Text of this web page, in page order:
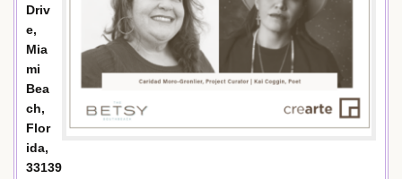
Driv
e,
Mia
mi
Bea
ch,
Flor
ida,
33139